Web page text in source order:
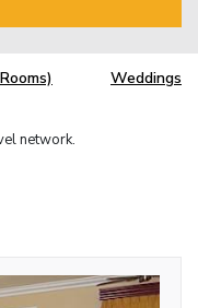
Weddings
network.